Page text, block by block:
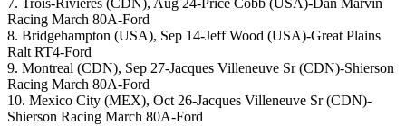
7. Trois-Rivieres (CDN), Aug 24-Price Cobb (USA)-Dan Marvin
Racing March 80A-Ford
8. Bridgehampton (USA), Sep 14-Jeff Wood (USA)-Great Plains
Ralt RT4-Ford
9. Montreal (CDN), Sep 27-Jacques Villeneuve Sr (CDN)-Shierson
Racing March 80A-Ford
10. Mexico City (MEX), Oct 26-Jacques Villeneuve Sr (CDN)-
Shierson Racing March 80A-Ford